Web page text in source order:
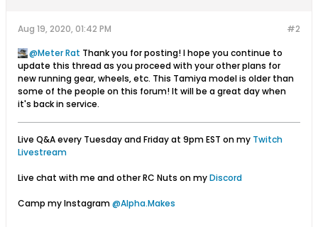
#2
Aug 19, 2020, 01:42 PM
Meter Rat Thank you for posting! I hope you continue to
update this thread as you proceed with your other plans for
new running gear, wheels, etc. This Tamiya model is older than
some of the people on this forum! It will be a great day when
it's back in service.
Live Q&A every Tuesday and Friday at 9pm EST on my Twitch
Livestream
Live chat with me and other RC Nuts on myDiscord
Camp my Instagram@Alpha.Makes